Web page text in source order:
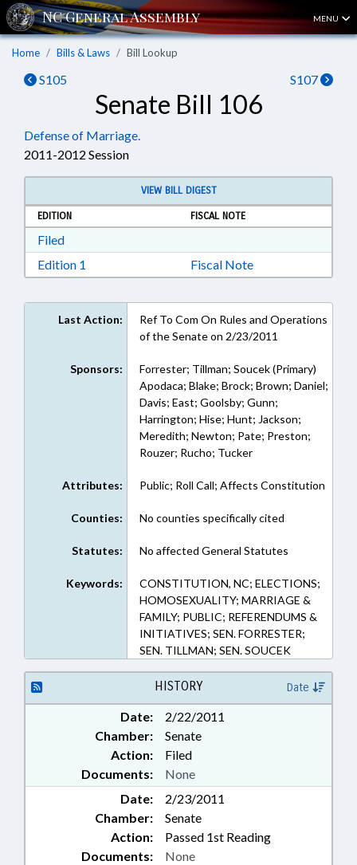
MENU
Home Bills & Laws Bill Lookup
S105 S107
Senate Bill 106
Defense of Marriage.
2011-2012 Session
VIEW BILL DIGEST
EDITION
FISCAL NOTE
FiledDownload Filed in RTF, Rich Text Format
Edition 1 Download Edition 1 in RTF, Rich Text Format
Fiscal Note
Last Action:
Ref To Com On Rules and Operations
of the Senate on 2/23/2011
Sponsors:
Forrester; Tillman; Soucek (Primary)
Apodaca; Blake; Brock; Brown; Daniel;
Davis; East; Goolsby; Gunn;
Harrington; Hise; Hunt; Jackson;
Meredith; Newton; Pate; Preston;
Rouzer; Rucho; Tucker
Attributes: Public; Roll Call; Affects Constitution
Counties: No counties specifically cited
Statutes: No affected General Statutes
Keywords:
CONSTITUTION, NC; ELECTIONS;
HOMOSEXUALITY; MARRIAGE &
FAMILY; PUBLIC; REFERENDUMS &
INITIATIVES; SEN. FORRESTER;
SEN. TILLMAN; SEN. SOUCEK
HISTORY Date
Date:
2/22/2011
Chamber:
Senate
Action:
Filed
Documents:
None
Date:
2/23/2011
Chamber:
Senate
Action:
Passed 1st Reading
Documents:
None